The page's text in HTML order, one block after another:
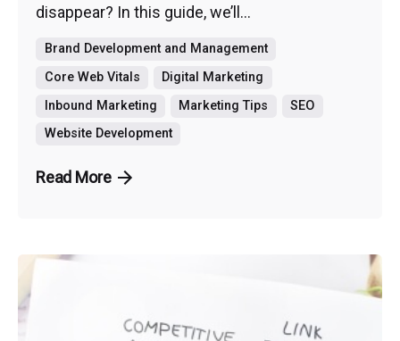
disappear? In this guide, we’ll...
Brand Development and Management
Core Web Vitals
Digital Marketing
Inbound Marketing
Marketing Tips
SEO
Website Development
Read More